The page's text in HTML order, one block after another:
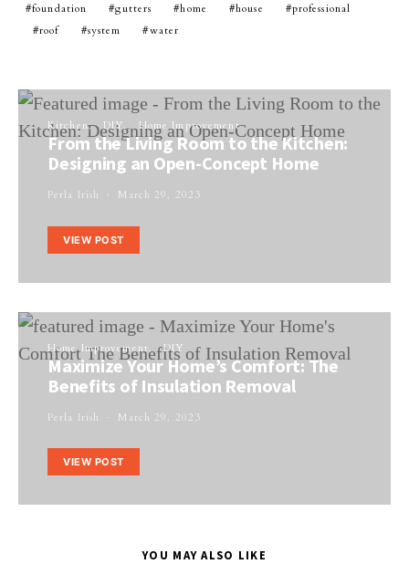
foundation gutters home house
professional
roof
system water
Kitchen DIY Home Improvement
From the Living Room to the Kitchen:
Designing an Open-Concept Home
Perla Irish March 29, 2023
VIEW POST
Home Improvement DIY
Maximize Your Home’s Comfort: The
Benefits of Insulation Removal
Perla Irish March 29, 2023
VIEW POST
YOU MAY ALSO LIKE